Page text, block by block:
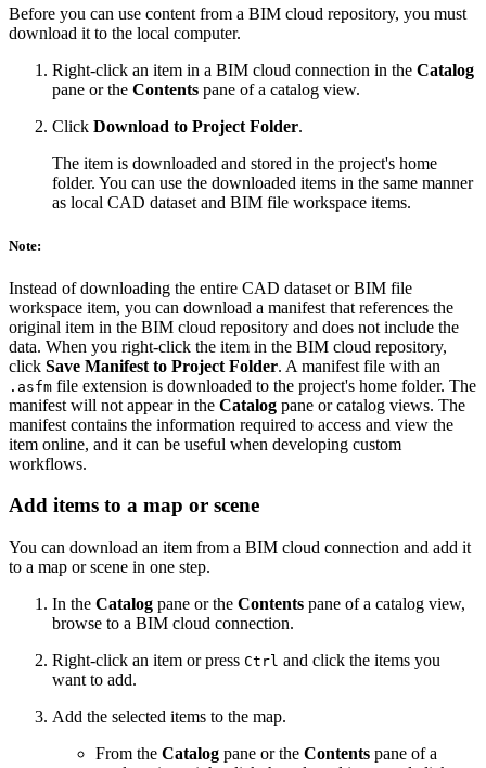
Before you can use content from a BIM cloud repository, you must
download it to the local computer.
Right-click an item in a BIM cloud connection in the Catalog
pane or the Contents pane of a catalog view.
Click Download to Project Folder.
The item is downloaded and stored in the project's home
folder. You can use the downloaded items in the same manner
as local CAD dataset and BIM file workspace items.
Note:
Instead of downloading the entire CAD dataset or BIM file
workspace item, you can download a manifest that references the
original item in the BIM cloud repository and does not include the
data. When you right-click the item in the BIM cloud repository,
click Save Manifest to Project Folder. A manifest file with an
.asfm file extension is downloaded to the project's home folder. The
manifest will not appear in the Catalog pane or catalog views. The
manifest contains the information required to access and view the
item online, and it can be useful when developing custom
workflows.
Add items to a map or scene
You can download an item from a BIM cloud connection and add it
to a map or scene in one step.
In the Catalog pane or the Contents pane of a catalog view,
browse to a BIM cloud connection.
Right-click an item or press Ctrl and click the items you
want to add.
Add the selected items to the map.
From the Catalog pane or the Contents pane of a